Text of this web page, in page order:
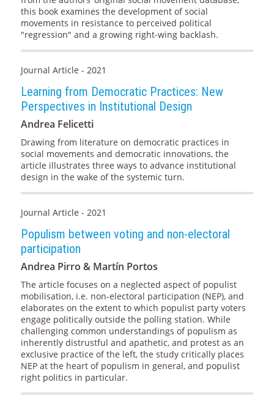
this book examines the development of social
movements in resistance to perceived political
"regression" and a growing right-wing backlash.
Journal Article - 2021
Learning from Democratic Practices: New
Perspectives in Institutional Design
Andrea Felicetti
Drawing from literature on democratic practices in
social movements and democratic innovations, the
article illustrates three ways to advance institutional
design in the wake of the systemic turn.
Journal Article - 2021
Populism between voting and non-electoral
participation
Andrea Pirro & Martín Portos
The article focuses on a neglected aspect of populist
mobilisation, i.e. non-electoral participation (NEP), and
elaborates on the extent to which populist party voters
engage politically outside the polling station. While
challenging common understandings of populism as
inherently distrustful and apathetic, and protest as an
exclusive practice of the left, the study critically places
NEP at the heart of populism in general, and populist
right politics in particular.